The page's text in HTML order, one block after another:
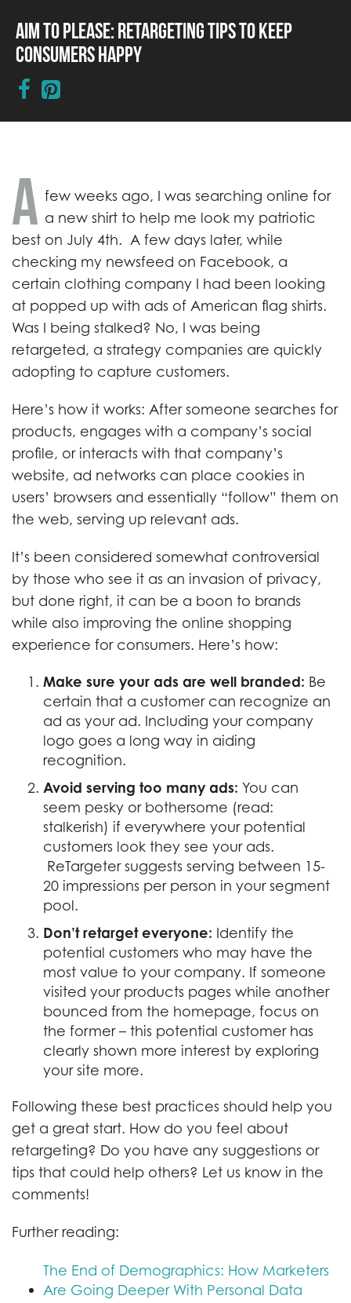
Aim to Please: Retargeting Tips to Keep
Consumers Happy
A few weeks ago, I was searching online for
a new shirt to help me look my patriotic
best on July 4th. A few days later, while
checking my newsfeed on Facebook, a
certain clothing company I had been looking
at popped up with ads of American flag shirts.
Was I being stalked? No, I was being
retargeted, a strategy companies are quickly
adopting to capture customers.
Here’s how it works: After someone searches for
products, engages with a company’s social
profile, or interacts with that company’s
website, ad networks can place cookies in
users’ browsers and essentially “follow” them on
the web, serving up relevant ads.
It’s been considered somewhat controversial
by those who see it as an invasion of privacy,
but done right, it can be a boon to brands
while also improving the online shopping
experience for consumers. Here’s how:
Make sure your ads are well branded: Be
certain that a customer can recognize an
ad as your ad. Including your company
logo goes a long way in aiding
recognition.
Avoid serving too many ads: You can
seem pesky or bothersome (read:
stalkerish) if everywhere your potential
customers look they see your ads.
ReTargeter suggests serving between 15-
20 impressions per person in your segment
pool.
Don’t retarget everyone: Identify the
potential customers who may have the
most value to your company. If someone
visited your products pages while another
bounced from the homepage, focus on
the former – this potential customer has
clearly shown more interest by exploring
your site more.
Following these best practices should help you
get a great start. How do you feel about
retargeting? Do you have any suggestions or
tips that could help others? Let us know in the
comments!
Further reading:
The End of Demographics: How Marketers
Are Going Deeper With Personal Data